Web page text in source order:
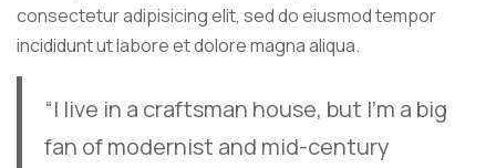
consectetur adipisicing elit, sed do eiusmod tempor
incididunt ut labore et dolore magna aliqua.
“I live in a craftsman house, but I’m a big
fan of modernist and mid-century